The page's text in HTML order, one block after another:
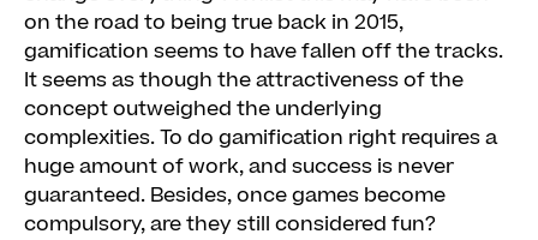
on the road to being true back in 2015,
gamification seems to have fallen off the tracks.
It seems as though the attractiveness of the
concept outweighed the underlying
complexities. To do gamification right requires a
huge amount of work, and success is never
guaranteed. Besides, once games become
compulsory, are they still considered fun?